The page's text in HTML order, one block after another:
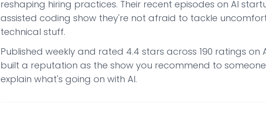
reshaping hiring practices. Their recent episodes on AI
assisted coding show they're not afraid to tackle
technical stuff.
Published weekly and rated 4.4 stars across 190 ratings on
built a reputation as the show you recommend to
explain what's going on with AI.